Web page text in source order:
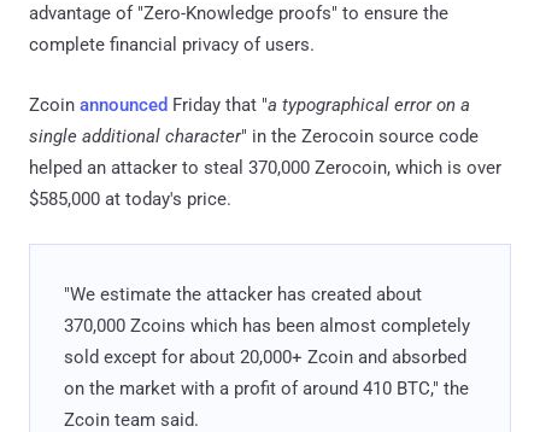
advantage of "Zero-Knowledge proofs" to ensure the
complete financial privacy of users.
Zcoin announced Friday that "a typographical error on a
single additional character" in the Zerocoin source code
helped an attacker to steal 370,000 Zerocoin, which is over
$585,000 at today's price.
"We estimate the attacker has created about
370,000 Zcoins which has been almost completely
sold except for about 20,000+ Zcoin and absorbed
on the market with a profit of around 410 BTC," the
Zcoin team said.